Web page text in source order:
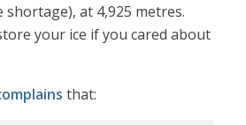
shortage), at 4,925 metres.
your ice if you cared about
that: